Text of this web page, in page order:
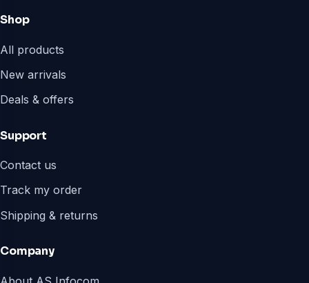
Shop
All products
New arrivals
Deals & offers
Support
Contact us
Track my order
Shipping & returns
Company